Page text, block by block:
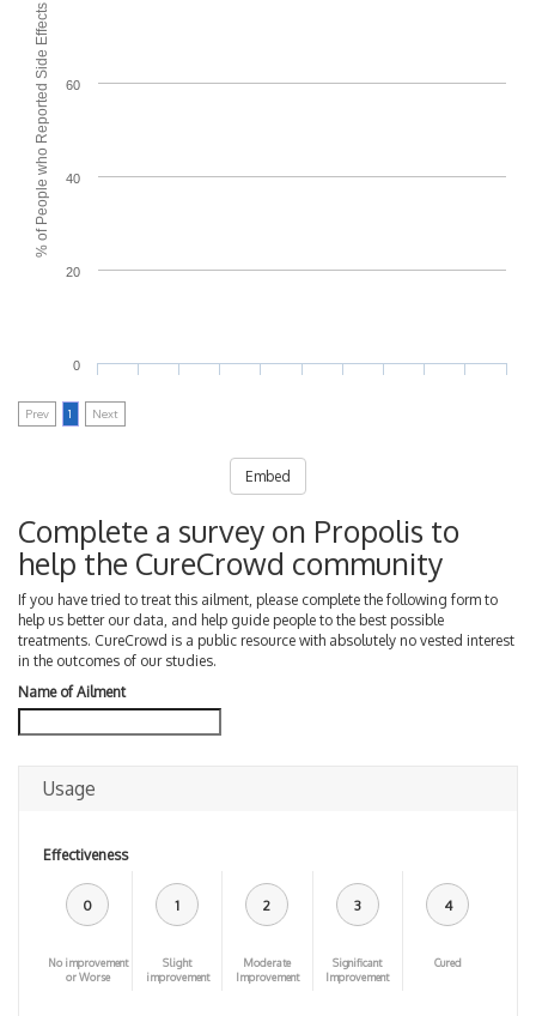
% of People who Reported Side Effects
0
20
40
60
Prev 1 Next
Embed
Complete a survey on Propolis to
help the CureCrowd community
If you have tried to treat this ailment, please complete the following form to
help us better our data, and help guide people to the best possible
treatments. CureCrowd is a public resource with absolutely no vested interest
in the outcomes of our studies.
Name of Ailment
Usage
Effectiveness
0
No improvement
or Worse
1
Slight
improvement
2
Moderate
Improvement
3
Significant
Improvement
4
Cured